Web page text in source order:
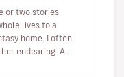
or two stories
lives to a
home. I often
endearing. A